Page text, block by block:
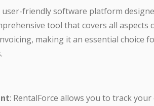
user-friendly software platform
tool that covers all
making it an essential choice
: RentalForce allows you to track